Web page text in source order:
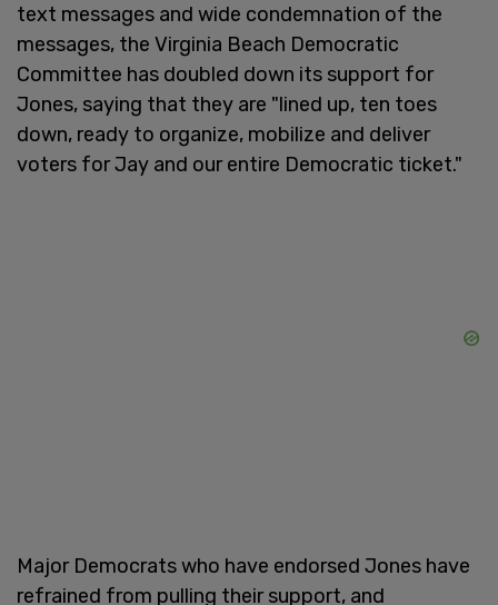
text messages and wide condemnation of the
messages, the Virginia Beach Democratic
Committee has doubled down its support for
Jones, saying that they are "lined up, ten toes
down, ready to organize, mobilize and deliver
voters for Jay and our entire Democratic ticket."
Major Democrats who have endorsed Jones have
refrained from pulling their support, and